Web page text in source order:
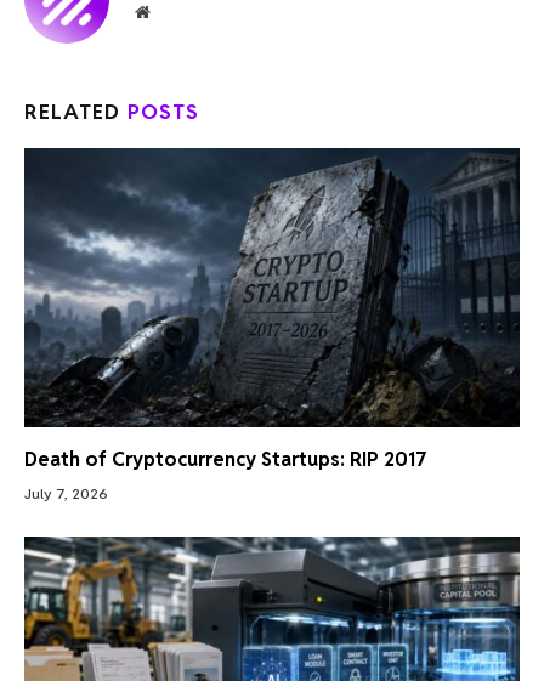
Website
RELATED POSTS
Death of Cryptocurrency Startups: RIP 2017
July 7, 2026